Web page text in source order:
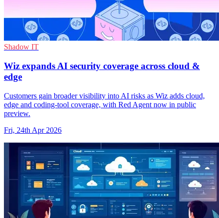
Shadow IT
Wiz expands AI security coverage across cloud &
edge
Customers gain broader visibility into AI risks as Wiz adds cloud,
edge and coding-tool coverage, with Red Agent now in public
preview.
Fri, 24th Apr 2026